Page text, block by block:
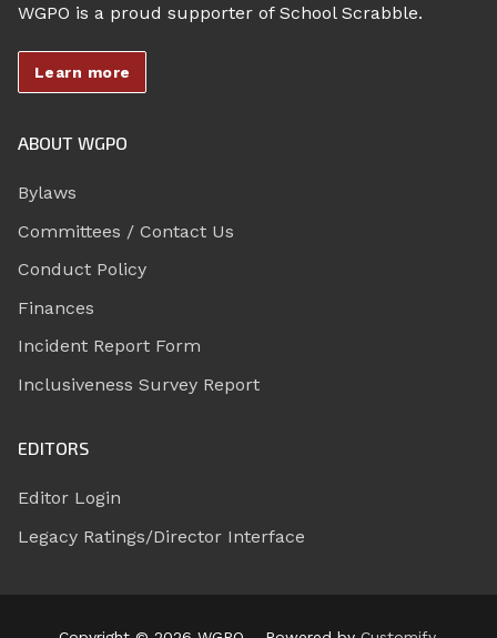
WGPO is a proud supporter of School Scrabble.
Learn more
ABOUT WGPO
Bylaws
Committees / Contact Us
Conduct Policy
Finances
Incident Report Form
Inclusiveness Survey Report
EDITORS
Editor Login
Legacy Ratings/Director Interface